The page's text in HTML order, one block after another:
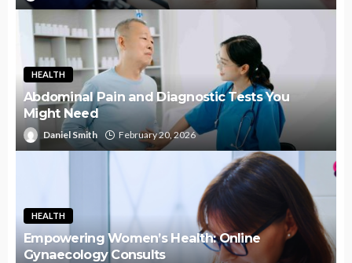
HEALTH
Abdominal Pain and Diagnostic Tests You
Might Need
Daniel Smith February 20, 2026
HEALTH
Empowering Women’s Health: Online
Gynaecology Consults